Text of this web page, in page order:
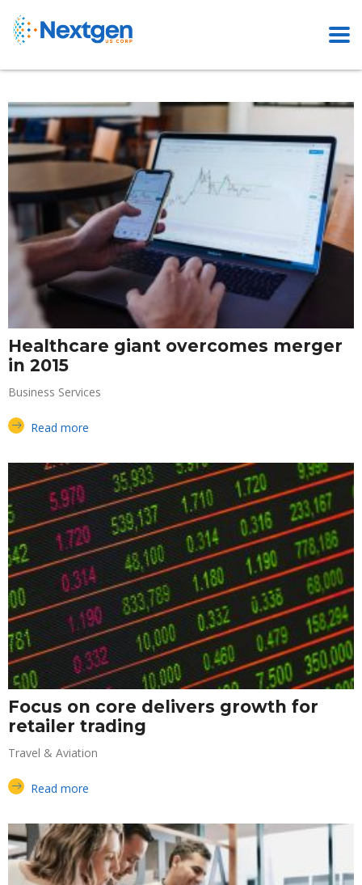
Healthcare giant overcomes merger
in 2015
Business Services
Read more
Focus on core delivers growth for
retailer trading
Travel & Aviation
Read more